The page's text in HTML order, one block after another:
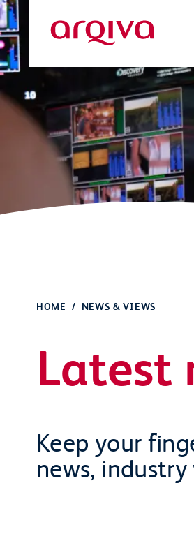
Skip to main content
Arqiva
HOME NEWS & VIEWS
Latest
Keep your
news,